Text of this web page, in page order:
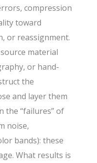
compression
toward
or reassignment.
material
or hand-
the
and layer them
the “failures” of
noise,
bands): these
What results is